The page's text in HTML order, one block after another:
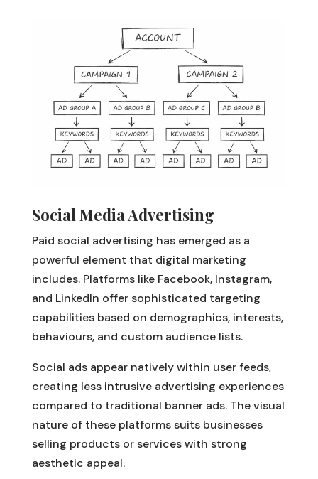
Social Media Advertising
Paid social advertising has emerged as a
powerful element that digital marketing
includes. Platforms like Facebook, Instagram,
and LinkedIn offer sophisticated targeting
capabilities based on demographics, interests,
behaviours, and custom audience lists.
Social ads appear natively within user feeds,
creating less intrusive advertising experiences
compared to traditional banner ads. The visual
nature of these platforms suits businesses
selling products or services with strong
aesthetic appeal.